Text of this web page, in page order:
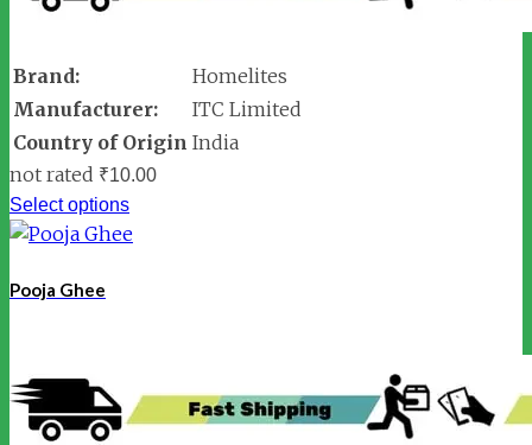
Brand:
Homelites
Manufacturer:
ITC Limited
Country of Origin India
not rated ₹10.00
Select options
Pooja Ghee